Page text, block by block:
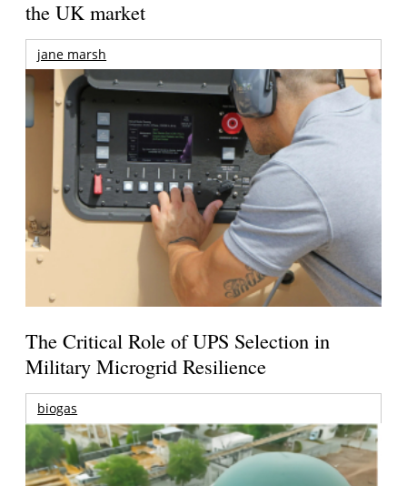
the UK market
jane marsh
The Critical Role of UPS Selection in
Military Microgrid Resilience
biogas